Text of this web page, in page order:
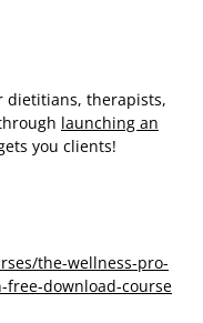
dietitians, therapists,
launching an
you clients!
the-wellness-pro-
free-download-course